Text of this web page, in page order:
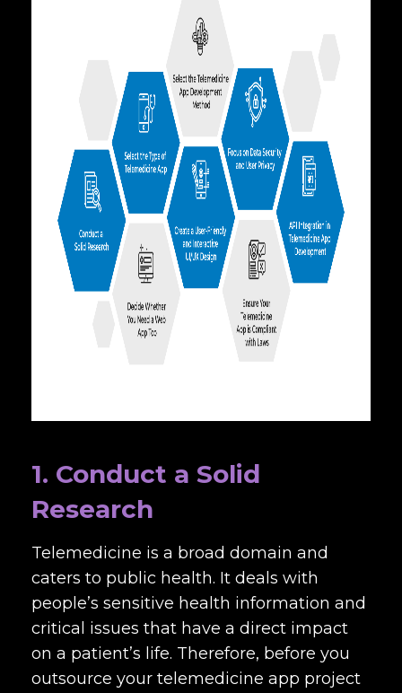
1. Conduct a Solid
Research
Telemedicine is a broad domain and
caters to public health. It deals with
people’s sensitive health information and
critical issues that have a direct impact
on a patient’s life. Therefore, before you
outsource your telemedicine app project